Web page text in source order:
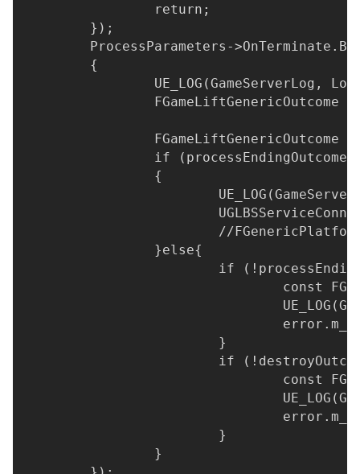
		return;
	});
ProcessParameters-
	{
UE_LOG(GameServerLog,
FGameLiftGenericOutcome
FGameLiftGenericOutcome
if
		{
//
		}else{
if
const
			}
if
const
			}
		}